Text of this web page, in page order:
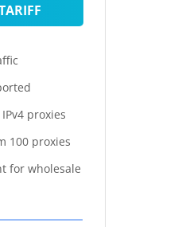
proxies
100 proxies
for wholesale